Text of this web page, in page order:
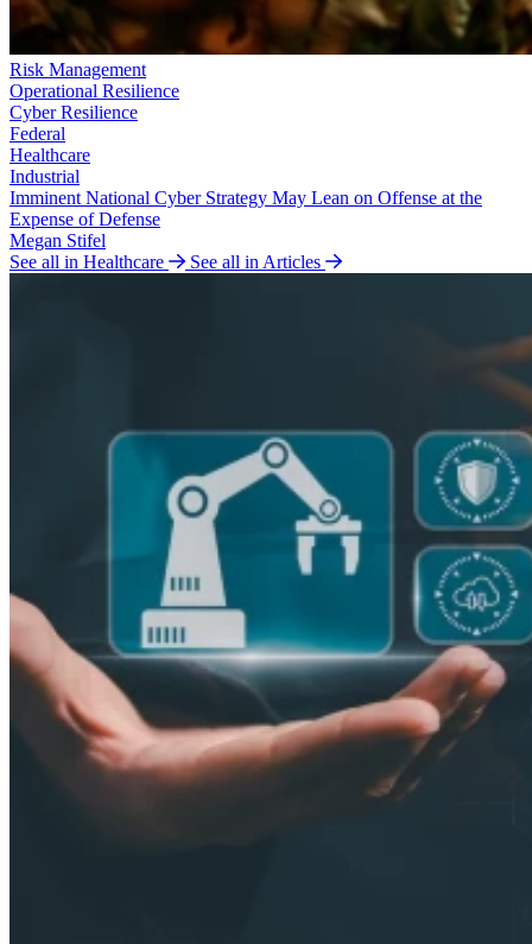
Risk Management
Operational Resilience
Cyber Resilience
Federal
Healthcare
Industrial
Imminent National Cyber Strategy May Lean on Offense at the
Expense of Defense
Megan Stifel
See all in Healthcare
See all in Articles